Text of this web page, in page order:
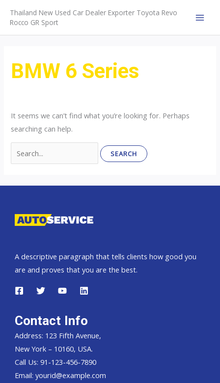
content
Thailand New Used Car Dealer Exporter Toyota Revo
Rocco GR Sport
BMW 6 Series
It seems we can’t find what you’re looking for. Perhaps
searching can help.
for:
A descriptive paragraph that tells clients how good you
are and proves that you are the best.
Contact Info
Address: 123 Fifth Avenue,
New York – 10160, USA.
Call Us: 91-123-456-7890
Email: yourid@example.com